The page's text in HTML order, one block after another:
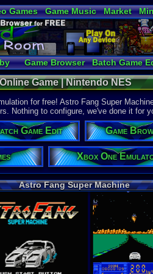
Games Game Music Market
Bible
Game Browser Batch Game
Game | Nintendo NES
for free! Astro Fang Super
Nothing to configure, we've done it for
Game Edit Game
Xbox One
Astro Fang Super Machine